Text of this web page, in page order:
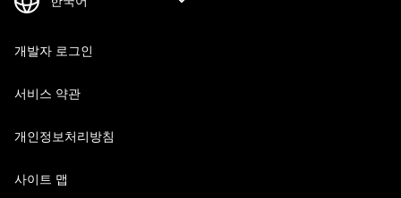
개발자 로그인
서비스 약관
개인정보처리방침
사이트 맵